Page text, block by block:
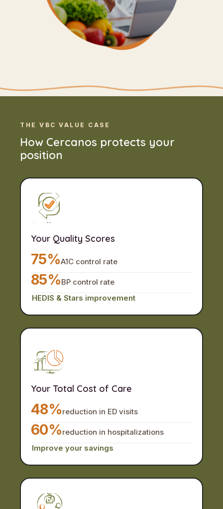
THE VBC VALUE CASE
How Cercanos protects your
position
Your Quality Scores
75%A1C control rate
85%BP control rate
HEDIS & Stars improvement
Your Total Cost of Care
48%reduction in ED visits
60%reduction in hospitalizations
Improve your savings